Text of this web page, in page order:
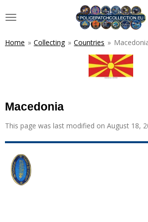
to
content
Home » Collecting » Countries »
Macedonia
This page was last modified on August 18,